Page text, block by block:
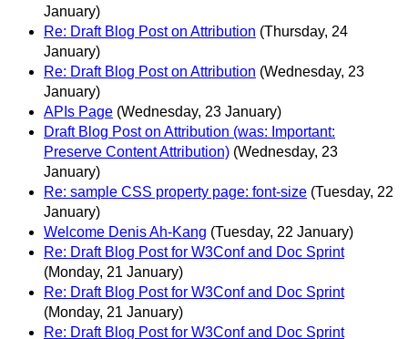
January)
Re: Draft Blog Post on Attribution (Thursday, 24
January)
Re: Draft Blog Post on Attribution (Wednesday, 23
January)
APIs Page (Wednesday, 23 January)
Draft Blog Post on Attribution (was: Important:
Preserve Content Attribution) (Wednesday, 23
January)
Re: sample CSS property page: font-size (Tuesday, 22
January)
Welcome Denis Ah-Kang (Tuesday, 22 January)
Re: Draft Blog Post for W3Conf and Doc Sprint
(Monday, 21 January)
Re: Draft Blog Post for W3Conf and Doc Sprint
(Monday, 21 January)
Re: Draft Blog Post for W3Conf and Doc Sprint